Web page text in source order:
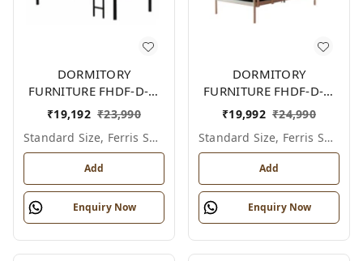
DORMITORY
FURNITURE FHDF-D-F-
602A
₹19,192 ₹23,990
Standard Size, Ferris Shade Card
Add
Enquiry Now
DORMITORY
FURNITURE FHDF-D-F-
601A
₹19,992 ₹24,990
Standard Size, Ferris Shade Card
Add
Enquiry Now